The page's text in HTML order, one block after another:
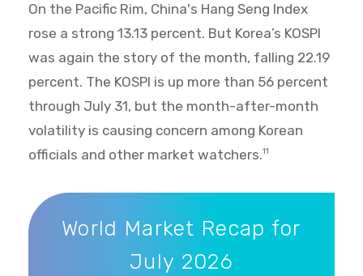
On the Pacific Rim, China's Hang Seng Index
rose a strong 13.13 percent. But Korea’s KOSPI
was again the story of the month, falling 22.19
percent. The KOSPI is up more than 56 percent
through July 31, but the month-after-month
volatility is causing concern among Korean
officials and other market watchers.11
World Market Recap for July 2026
World Market Recap for
July 2026